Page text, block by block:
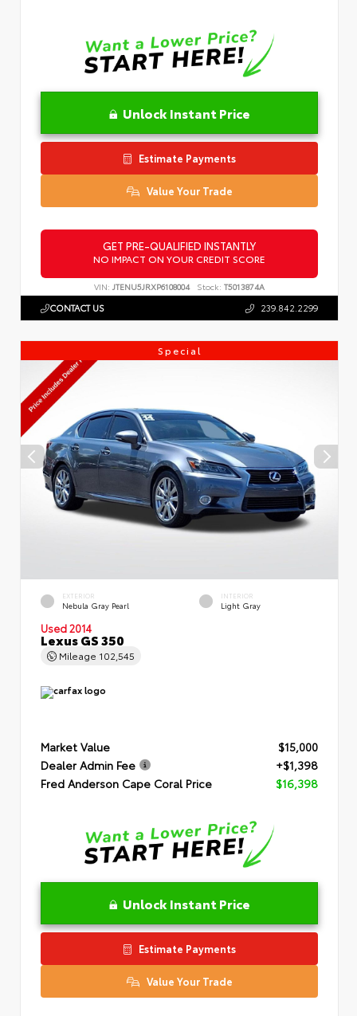
Unlock Instant Price
Estimate Payments
Value Your Trade
GET PRE-QUALIFIED INSTANTLY
NO IMPACT ON YOUR CREDIT SCORE
VIN: JTENU5JRXP6108004 Stock: T5013874A
CONTACT US 239.842.2299
Special
EXTERIOR
Nebula Gray Pearl
INTERIOR
Light Gray
Used 2014
Lexus GS 350
Mileage 102,545
Market Value
$15,000
Dealer Admin Fee
+$1,398
Fred Anderson Cape Coral Price
$16,398
Unlock Instant Price
Estimate Payments
Value Your Trade